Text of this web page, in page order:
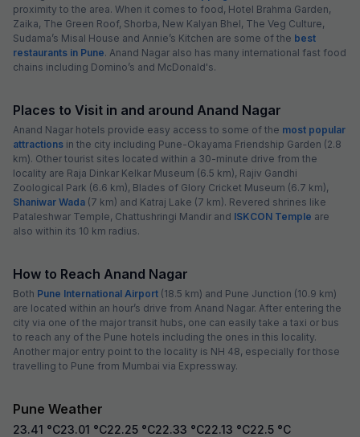
proximity to the area. When it comes to food, Hotel Brahma Garden,
Zaika, The Green Roof, Shorba, New Kalyan Bhel, The Veg Culture,
Sudama’s Misal House and Annie’s Kitchen are some of the best
restaurants in Pune. Anand Nagar also has many international fast food
chains including Domino’s and McDonald's.
Places to Visit in and around Anand Nagar
Anand Nagar hotels provide easy access to some of the most popular
attractions in the city including Pune-Okayama Friendship Garden (2.8
km). Other tourist sites located within a 30-minute drive from the
locality are Raja Dinkar Kelkar Museum (6.5 km), Rajiv Gandhi
Zoological Park (6.6 km), Blades of Glory Cricket Museum (6.7 km),
Shaniwar Wada (7 km) and Katraj Lake (7 km). Revered shrines like
Pataleshwar Temple, Chattushringi Mandir and ISKCON Temple are
also within its 10 km radius.
How to Reach Anand Nagar
Both Pune International Airport (18.5 km) and Pune Junction (10.9 km)
are located within an hour’s drive from Anand Nagar. After entering the
city via one of the major transit hubs, one can easily take a taxi or bus
to reach any of the Pune hotels including the ones in this locality.
Another major entry point to the locality is NH 48, especially for those
travelling to Pune from Mumbai via Expressway.
Pune Weather
23.41 °C23.01 °C22.25 °C22.33 °C22.13 °C22.5 °C